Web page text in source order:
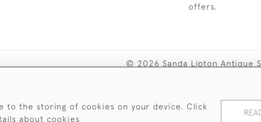
offers.
© 2026 Sanda Lipton Antique
to the storing of cookies on your device. Click
about cookies